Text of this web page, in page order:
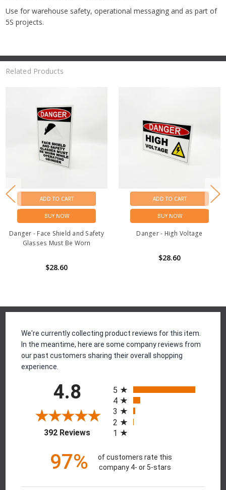
Use for warehouse safety, operational messaging and as part of
5S projects.
Related Products
ADD TO CART
BUY NOW
Danger - Face Shield and Safety
Glasses Must Be Worn
$28.60
ADD TO CART
BUY NOW
Danger - High Voltage
$28.60
We're currently collecting product reviews for this item.
In the meantime, here are some company reviews from
our past customers sharing their overall shopping
experience.
4.8
392 Reviews(opens in a new tab)
5
4
3
2
1
97%
of customers rate this
company 4- or 5-stars